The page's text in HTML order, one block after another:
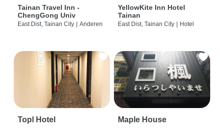
Tainan Travel Inn -
ChengGong Univ
East Dist, Tainan City | Anderen
YellowKite Inn Hotel
Tainan
East Dist, Tainan City | Hotel
Topl Hotel Maple House